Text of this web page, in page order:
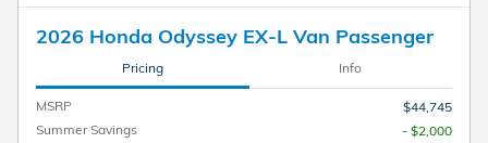
2026 Honda Odyssey EX-L Van Passenger
Pricing Info
MSRP
$44,745
Summer Savings
- $2,000